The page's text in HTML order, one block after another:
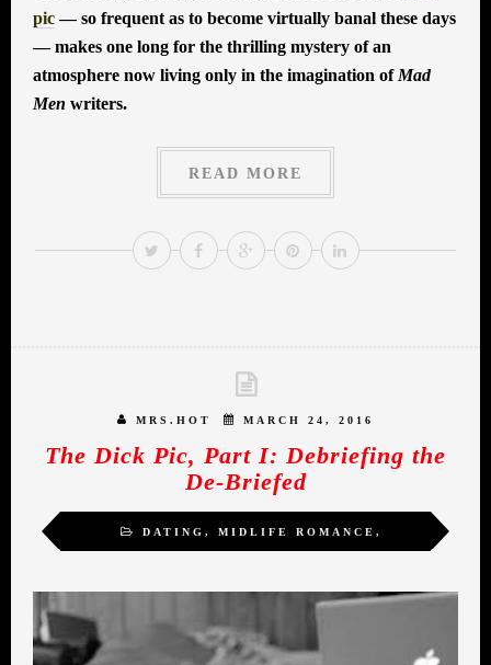
pic— so frequent as to become virtually banal these days
— makes one long for the thrilling mystery of an
atmosphere now living only in the imagination of Mad
Men writers.
READ MORE
MRS.HOT MARCH 24, 2016
The Dick Pic, Part I: Debriefing the
De-Briefed
DATING , MIDLIFE ROMANCE ,